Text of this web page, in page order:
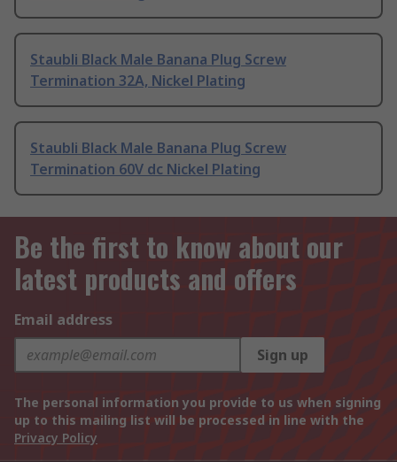
Staubli Black Male Banana Plug Screw
Termination 32A, Nickel Plating
Staubli Black Male Banana Plug Screw
Termination 60V dc Nickel Plating
Be the first to know about our
latest products and offers
Email address
Sign up
The personal information you provide to us when signing
up to this mailing list will be processed in line with the
Privacy Policy